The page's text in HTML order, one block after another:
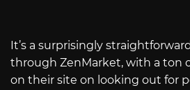
It’s a surprisingly
through ZenMarket, with a ton
on their site on looking out for